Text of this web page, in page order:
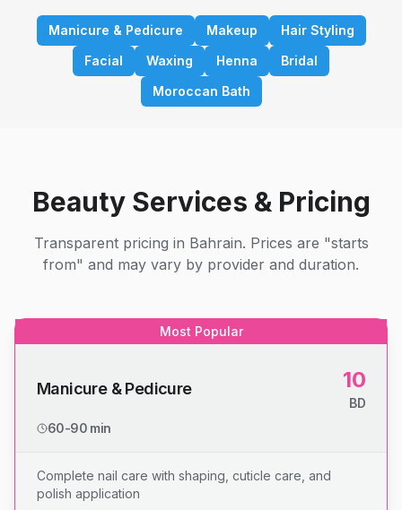
Manicure & Pedicure Makeup
Hair Styling
Facial
Waxing Henna
Bridal
Moroccan Bath
Beauty Services & Pricing
Transparent pricing in Bahrain. Prices are "starts
from" and may vary by provider and duration.
Most Popular
Manicure & Pedicure 10
BD
60-90 min
Complete nail care with shaping, cuticle care, and
polish application